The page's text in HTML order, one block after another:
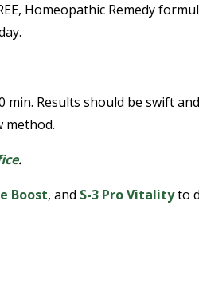
Homeopathic Remedy
min. Results should be swift
method.
.
Boost, and S-3 Pro Vitalityto